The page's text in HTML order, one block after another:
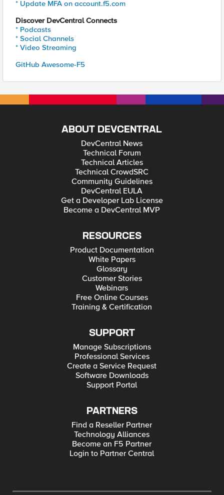
* Update MFA on account.f5.com
Discover DevCentral Connects
* Podcasts
* Social Channels
* Video Streaming
GitHub Awesome-F5
ABOUT DEVCENTRAL
DevCentral News
Technical Forum
Technical Articles
Technical CrowdSRC
Community Guidelines
DevCentral EULA
Get a Developer Lab License
Become a DevCentral MVP
RESOURCES
Product Documentation
White Papers
Glossary
Customer Stories
Webinars
Free Online Courses
Training & Certification
SUPPORT
Manage Subscriptions
Professional Services
Create a Service Request
Software Downloads
Support Portal
PARTNERS
Find a Reseller Partner
Technology Alliances
Become an F5 Partner
Login to Partner Central